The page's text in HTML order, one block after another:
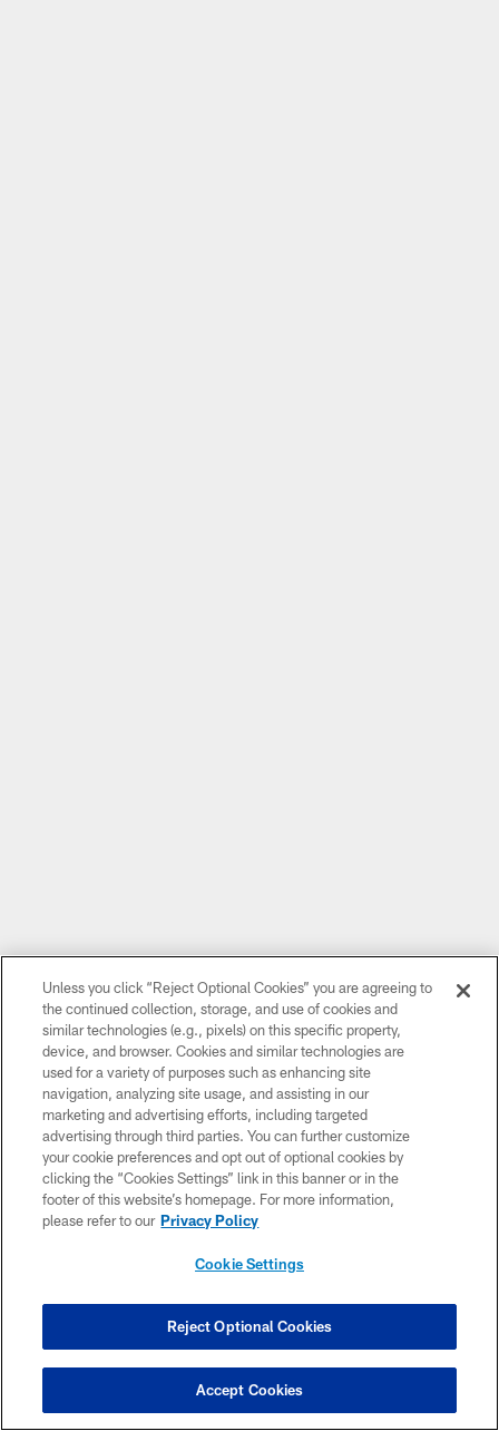
CLUB LINKS
NFL CLUBS
MORE NFL SITES
DOWNLOAD THE BUCS MOBILE APP
Unless you click “Reject Optional Cookies” you are agreeing to
the continued collection, storage, and use of cookies and
similar technologies (e.g., pixels) on this specific property,
device, and browser. Cookies and similar technologies are
used for a variety of purposes such as enhancing site
navigation, analyzing site usage, and assisting in our
marketing and advertising efforts, including targeted
advertising through third parties. You can further customize
your cookie preferences and opt out of optional cookies by
clicking the “Cookies Settings” link in this banner or in the
footer of this website’s homepage. For more information,
please refer to our Privacy Policy
Cookie Settings
Reject Optional Cookies
Accept Cookies